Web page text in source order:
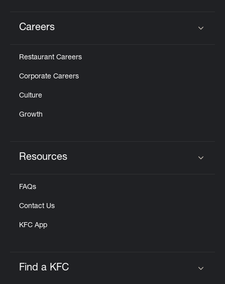
Careers
Restaurant Careers
Corporate Careers
Culture
Growth
Resources
FAQs
Contact Us
KFC App
Find a KFC